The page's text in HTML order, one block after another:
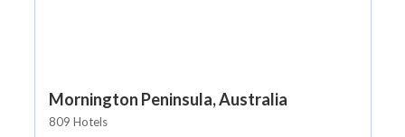
Mornington Peninsula, Australia
809 Hotels